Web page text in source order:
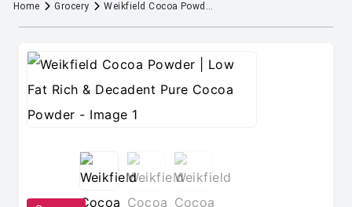
Home Grocery Weikfield Cocoa Powder | Low Fat Rich & Decadent Pure Cocoa Powder